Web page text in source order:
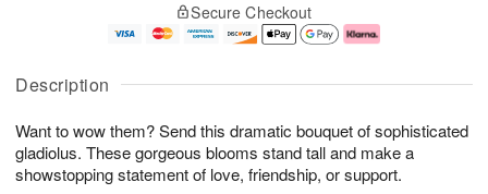
Description
Want to wow them? Send this dramatic bouquet of sophisticated
gladiolus. These gorgeous blooms stand tall and make a
showstopping statement of love, friendship, or support.
u
8
g
g
e
t
s
Secure Checkout